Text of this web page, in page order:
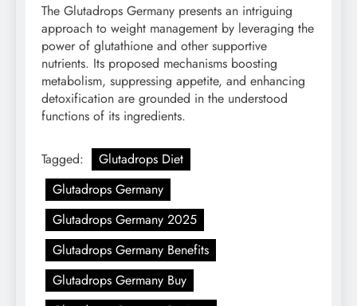
The Glutadrops Germany presents an intriguing
approach to weight management by leveraging the
power of glutathione and other supportive
nutrients. Its proposed mechanisms boosting
metabolism, suppressing appetite, and enhancing
detoxification are grounded in the understood
functions of its ingredients.
Tagged:
Glutadrops Diet
Glutadrops Germany
Glutadrops Germany 2025
Glutadrops Germany Benefits
Glutadrops Germany Buy